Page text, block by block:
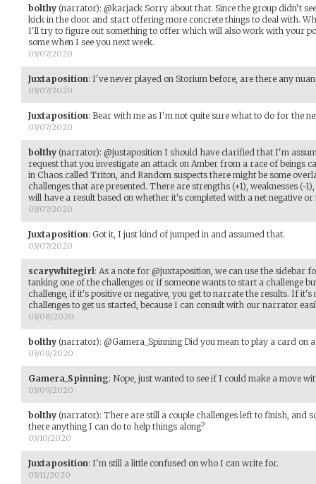
bolthy (narrator): @karjack Sorry about that. Since the group didn't
kick in the door and start offering more concrete things to deal with.
I'll try to figure out something to offer which will also work with your
some when I see you next week.
03/07/2020
Juxtaposition: I've never played on Storium before, are there any
03/07/2020
Juxtaposition: Bear with me as I'm not quite sure what to do for the
03/07/2020
bolthy (narrator): @justaposition I should have clarified that I'm
request that you investigate an attack on Amber from a race of beings
in Chaos called Triton, and Random suspects there might be some
challenges that are presented. There are strengths (+1), weaknesses (-
will have a result based on whether it's completed with a net negative or
03/07/2020
Juxtaposition: Got it, I just kind of jumped in and assumed that.
03/07/2020
scarywhitegirl: As a note for @juxtaposition, we can use the sidebar
tanking one of the challenges or if someone wants to start a challenge
challenge, if it's positive or negative, you get to narrate the results. If
challenges to get us started, because I can consult with our narrator
03/08/2020
bolthy (narrator): @Gamera_Spinning Did you mean to play a card on
03/09/2020
Gamera_Spinning: Nope, just wanted to see if I could make a move
03/09/2020
bolthy (narrator): There are still a couple challenges left to finish, and
there anything I can do to help things along?
03/10/2020
Juxtaposition: I'm still a little confused on who I can write for.
03/11/2020